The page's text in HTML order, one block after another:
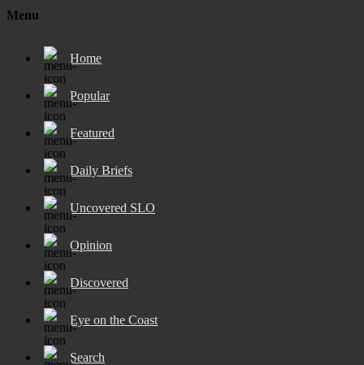
Menu
Home
Popular
Featured
Daily Briefs
Uncovered SLO
Opinion
Discovered
Eye on the Coast
Search